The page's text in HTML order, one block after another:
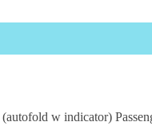
w indicator)